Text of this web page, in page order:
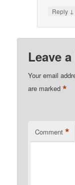
Reply ↓
Leave
Your email
are marked*
Comment *